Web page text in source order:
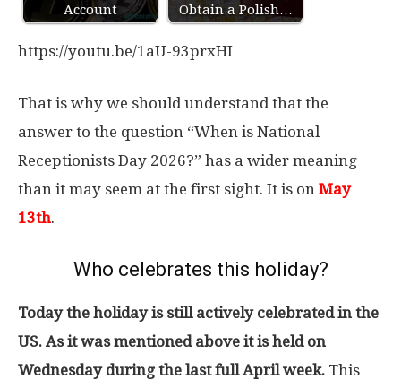
Account
Obtain a Polish…
https://youtu.be/1aU-93prxHI
That is why we should understand that the
answer to the question “When is National
Receptionists Day 2026?” has a wider meaning
than it may seem at the first sight. It is on May
13th.
Who celebrates this holiday?
Today the holiday is still actively celebrated in the
US. As it was mentioned above it is held on
Wednesday during the last full April week. This